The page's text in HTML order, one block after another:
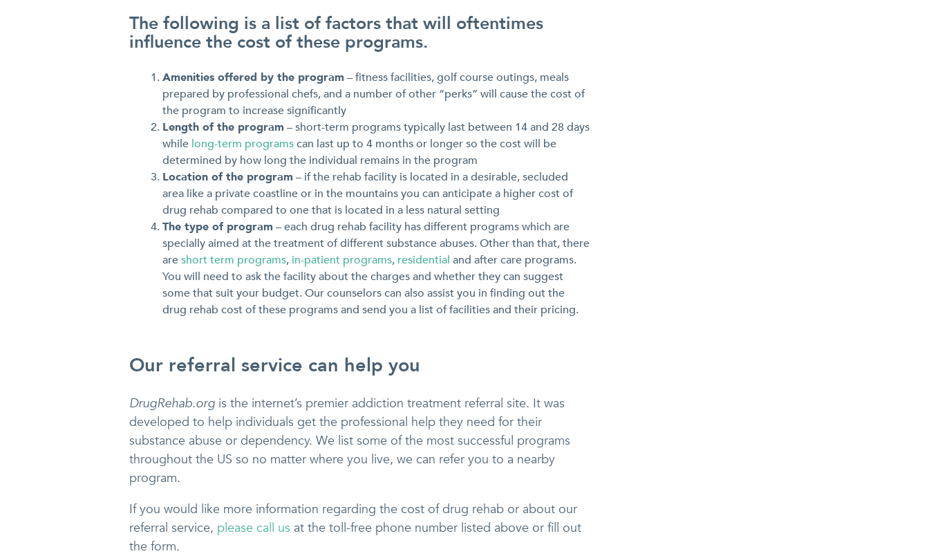
The following is a list of factors that will oftentimes
influence the cost of these programs.
Amenities offered by the program – fitness facilities, golf course outings, meals
prepared by professional chefs, and a number of other “perks” will cause the cost of
the program to increase significantly
Length of the program – short-term programs typically last between 14 and 28 days
while long-term programscan last up to 4 months or longer so the cost will be
determined by how long the individual remains in the program
Location of the program – if the rehab facility is located in a desirable, secluded
area like a private coastline or in the mountains you can anticipate a higher cost of
drug rehab compared to one that is located in a less natural setting
The type of program – each drug rehab facility has different programs which are
specially aimed at the treatment of different substance abuses. Other than that, there
areshort term programs, in-patient programs, residential and after care programs.
You will need to ask the facility about the charges and whether they can suggest
some that suit your budget. Our counselors can also assist you in finding out the
drug rehab cost of these programs and send you a list of facilities and their pricing.
Our referral service can help you
DrugRehab.org is the internet’s premier addiction treatment referral site. It was
developed to help individuals get the professional help they need for their
substance abuse or dependency. We list some of the most successful programs
throughout the US so no matter where you live, we can refer you to a nearby
program.
If you would like more information regarding the cost of drug rehab or about our
referral service, please call us at the toll-free phone number listed above or fill out
the form.